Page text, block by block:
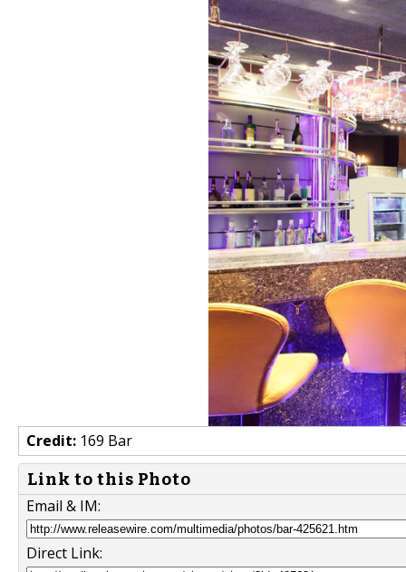
Credit: 169 Bar
Link to this Photo
Email & IM:
Direct Link: